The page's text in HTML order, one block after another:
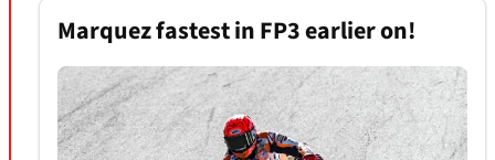
Marquez fastest in FP3 earlier on!